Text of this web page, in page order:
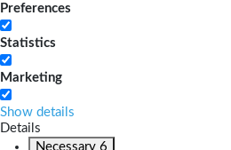
Preferences
Statistics
Marketing
Show details
Details
Necessary 6